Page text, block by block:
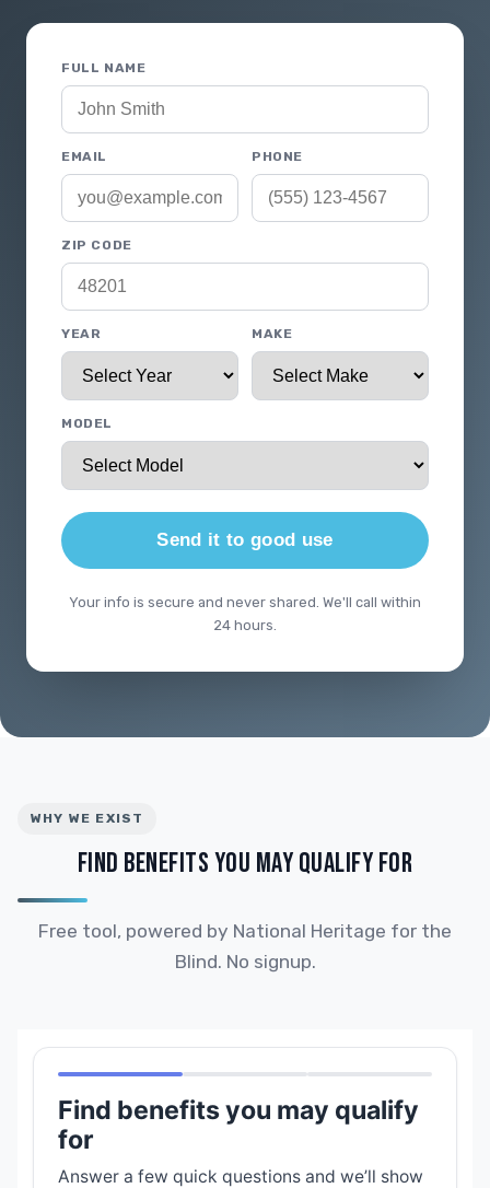
FULL NAME
EMAIL PHONE
ZIP CODE
YEAR MAKE
MODEL
Send it to good use
Your info is secure and never shared. We'll call within
24 hours.
WHY WE EXIST
FIND BENEFITS YOU MAY QUALIFY FOR
Free tool, powered by National Heritage for the
Blind. No signup.